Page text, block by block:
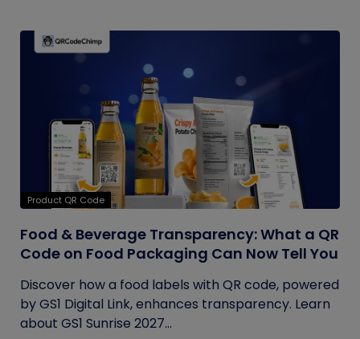
Product QR Code
Food & Beverage Transparency: What a QR
Code on Food Packaging Can Now Tell You
Discover how a food labels with QR code, powered
by GS1 Digital Link, enhances transparency. Learn
about GS1 Sunrise 2027...